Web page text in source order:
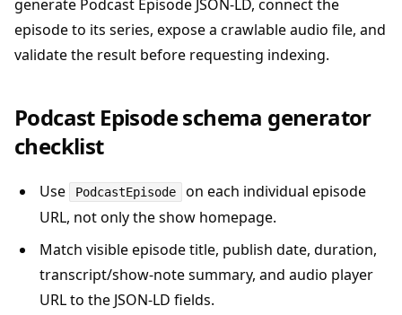
generate Podcast Episode JSON-LD, connect the
episode to its series, expose a crawlable audio file, and
validate the result before requesting indexing.
Podcast Episode schema generator
checklist
Use PodcastEpisode
on each individual episode
URL, not only the show homepage.
Match visible episode title, publish date, duration,
transcript/show-note summary, and audio player
URL to the JSON-LD fields.